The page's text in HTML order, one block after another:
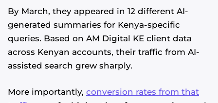
By March, they appeared in 12 different AI-
generated summaries for Kenya-specific
queries. Based on AM Digital KE client data
across Kenyan accounts, their traffic from AI-
assisted search grew sharply.
More importantly, conversion rates from that